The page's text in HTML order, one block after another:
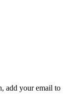
add your email to